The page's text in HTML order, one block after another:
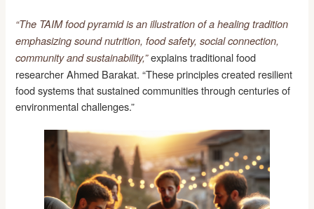
“The TAIM food pyramid is an illustration of a healing tradition
emphasizing sound nutrition, food safety, social connection,
community and sustainability,”explains traditional food
researcher Ahmed Barakat. “These principles created resilient
food systems that sustained communities through centuries of
environmental challenges.”